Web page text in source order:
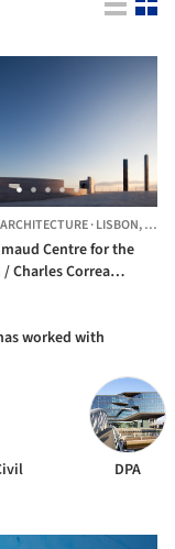
·LISBON,
Centre for the
Charles Correa
worked with
DPA